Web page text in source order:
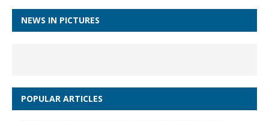
NEWS IN PICTURES
POPULAR ARTICLES